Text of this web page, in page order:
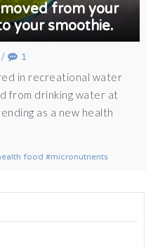
from your
your smoothie.
/ 1
in recreational water
from drinking water at
as a new health
food micronutrients